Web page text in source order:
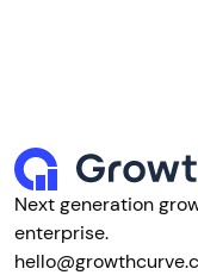
Next generation
enterprise.